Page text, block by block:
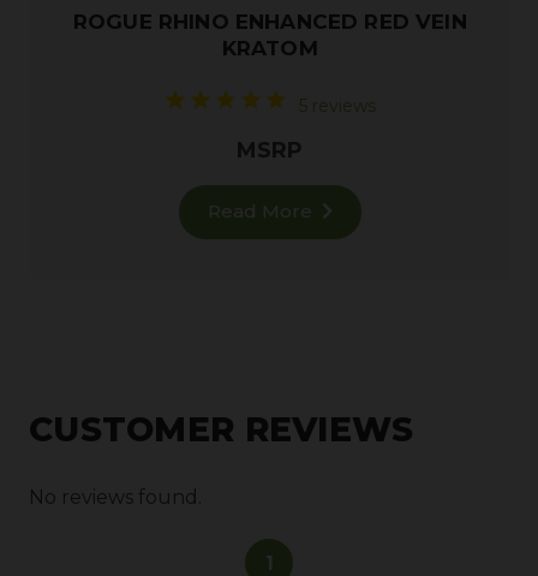
ROGUE RHINO ENHANCED RED VEIN
KRATOM
5 reviews
MSRP
Read More
CUSTOMER REVIEWS
No reviews found.
1